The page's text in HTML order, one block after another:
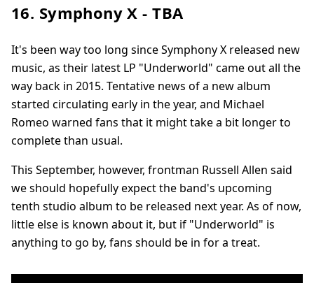
16. Symphony X - TBA
It's been way too long since Symphony X released new
music, as their latest LP "Underworld" came out all the
way back in 2015. Tentative news of a new album
started circulating early in the year, and Michael
Romeo warned fans that it might take a bit longer to
complete than usual.
This September, however, frontman Russell Allen said
we should hopefully expect the band's upcoming
tenth studio album to be released next year. As of now,
little else is known about it, but if "Underworld" is
anything to go by, fans should be in for a treat.